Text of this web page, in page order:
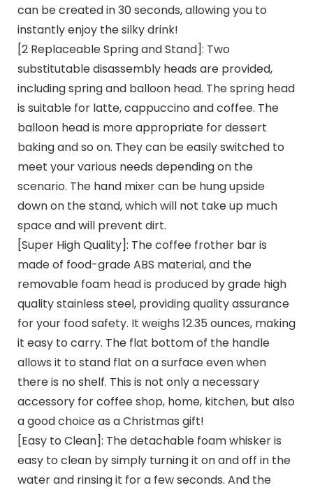
can be created in 30 seconds, allowing you to
instantly enjoy the silky drink!
[2 Replaceable Spring and Stand]: Two
substitutable disassembly heads are provided,
including spring and balloon head. The spring head
is suitable for latte, cappuccino and coffee. The
balloon head is more appropriate for dessert
baking and so on. They can be easily switched to
meet your various needs depending on the
scenario. The hand mixer can be hung upside
down on the stand, which will not take up much
space and will prevent dirt.
[Super High Quality]: The coffee frother bar is
made of food-grade ABS material, and the
removable foam head is produced by grade high
quality stainless steel, providing quality assurance
for your food safety. It weighs 12.35 ounces, making
it easy to carry. The flat bottom of the handle
allows it to stand flat on a surface even when
there is no shelf. This is not only a necessary
accessory for coffee shop, home, kitchen, but also
a good choice as a Christmas gift!
[Easy to Clean]: The detachable foam whisker is
easy to clean by simply turning it on and off in the
water and rinsing it for a few seconds. And the